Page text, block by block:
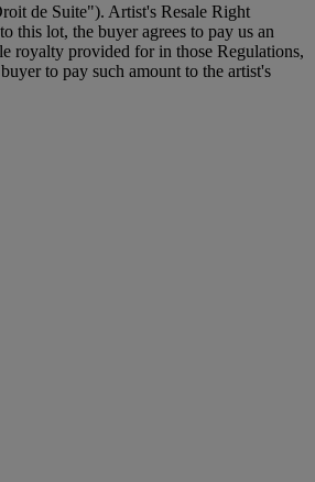
de Suite"). Artist's Resale Right
this lot, the buyer agrees to pay us an
royalty provided for in those Regulations,
to pay such amount to the artist's